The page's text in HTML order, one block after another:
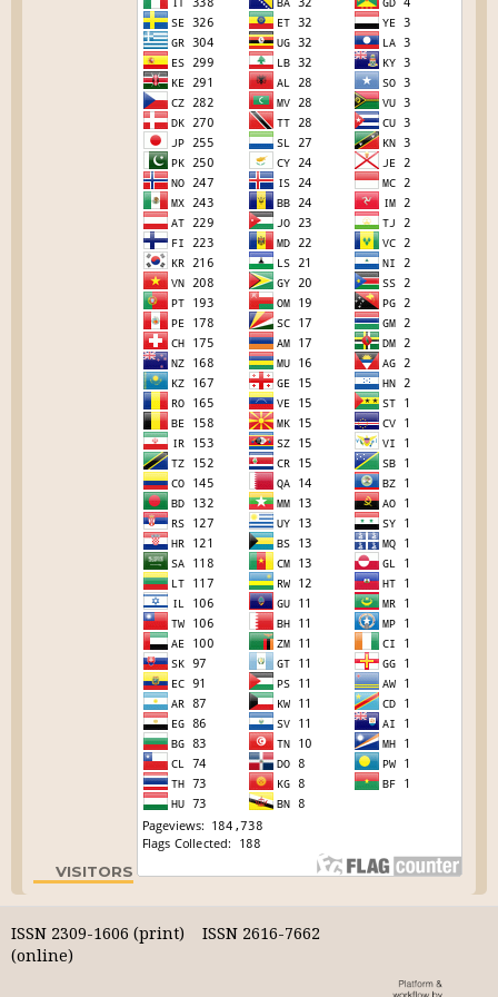
VISITORS
ISSN 2309-1606 (print) ISSN 2616-7662
(online)